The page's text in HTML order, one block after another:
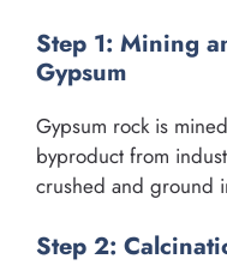
Step 1: Mining
Gypsum
Gypsum rock is
byproduct from
crushed and ground
Step 2: